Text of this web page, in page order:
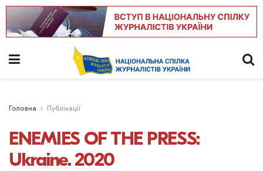
Головна Публікації
ENEMIES OF THE PRESS:
Ukraine. 2020